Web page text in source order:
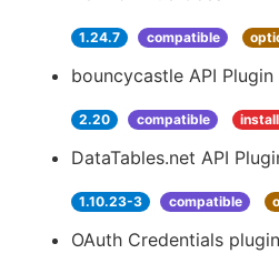
1.24.7 compatible
bouncycastle API Plugin
2.20 compatible
DataTables.net API
1.10.23-3 compatible
OAuth Credentials plugin